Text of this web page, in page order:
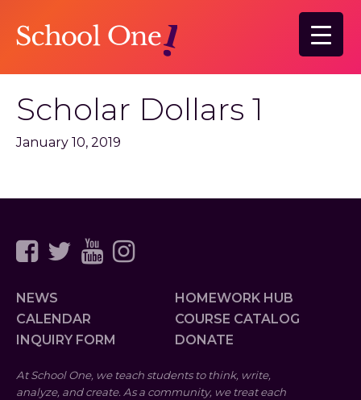
content
Scholar Dollars 1
January 10, 2019
NEWS
CALENDAR
INQUIRY FORM
HOMEWORK HUB
COURSE CATALOG
DONATE
At School One, we teach students to think, write,
analyze, and create. As a community, we treat each